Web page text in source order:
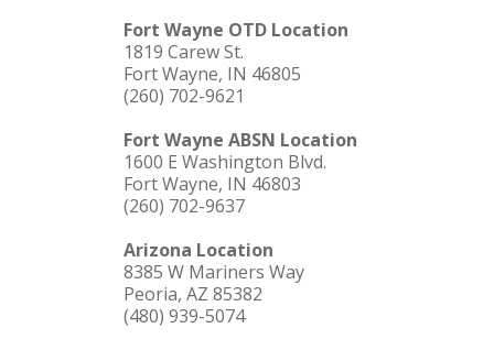
Fort Wayne OTD Location
1819 Carew St.
Fort Wayne, IN 46805
(260) 702-9621
Fort Wayne ABSN Location
1600 E Washington Blvd.
Fort Wayne, IN 46803
(260) 702-9637
Arizona Location
8385 W Mariners Way
Peoria, AZ 85382
(480) 939-5074